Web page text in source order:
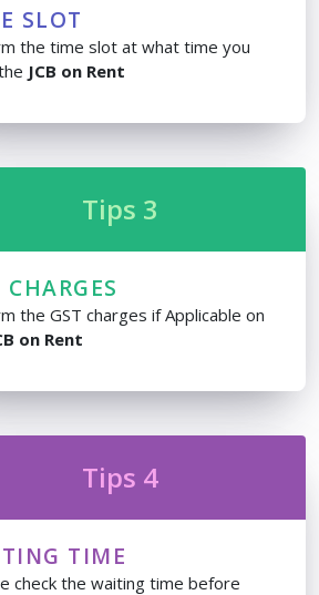
SLOT
the time slot at what time you
JCB on Rent
Tips 3
CHARGES
the GST charges if Applicable on
on Rent
Tips 4
TIME
check the waiting time before